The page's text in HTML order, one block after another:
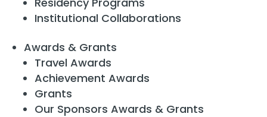
Institutional Collaborations
Awards & Grants
Travel Awards
Achievement Awards
Grants
Our Sponsors Awards & Grants